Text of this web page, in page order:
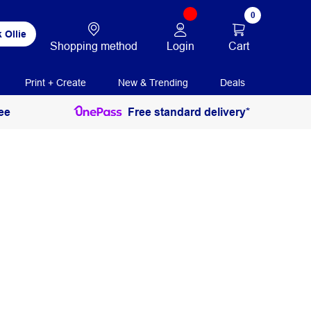
Ollie
Shopping method Login
0
Cart
Print + Create New & Trending Deals
Free standard delivery*